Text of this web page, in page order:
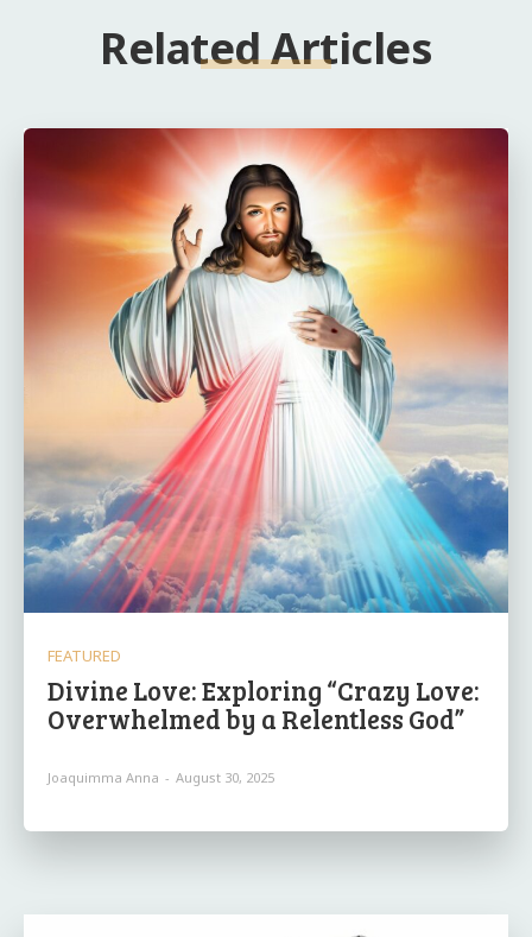
Related Articles
FEATURED
Divine Love: Exploring “Crazy Love:
Overwhelmed by a Relentless God”
Joaquimma Anna - August 30, 2025